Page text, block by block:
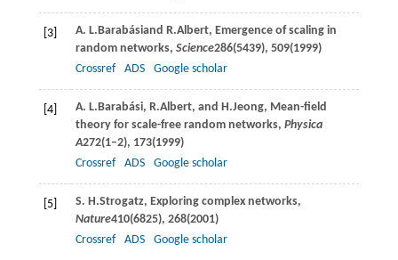
[3] A. L.Barabásiand R.Albert, Emergence of scaling in
random networks, Science286(5439), 509(1999)
Crossref
ADS Google scholar
[4] A. L.Barabási, R.Albert, and H.Jeong, Mean-field
theory for scale-free random networks, Physica
A272(1–2), 173(1999)
Crossref
ADS Google scholar
[5] S. H.Strogatz, Exploring complex networks,
Nature410(6825), 268(2001)
Crossref
ADS Google scholar